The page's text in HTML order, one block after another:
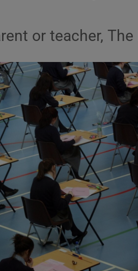
Listen
Podcasts
Video
Photography
Gaeilge
History
Student Hub
Offbeat
Family Notices Opens in new window
Sponsored
or teacher,